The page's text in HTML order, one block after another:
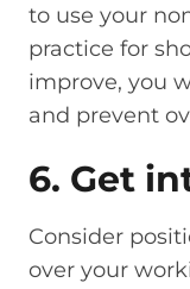
to use your
practice for
improve, you
and prevent
6. Get
Consider
over your